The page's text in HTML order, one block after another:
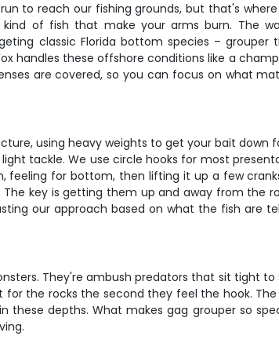
to reach our fishing grounds, but that's
of fish that make your arms burn. The
classic Florida bottom species – grouper
handles these offshore conditions like a
are covered, so you can focus on what
using heavy weights to get your bait down
tackle. We use circle hooks for most
feeling for bottom, then lifting it up a few
key is getting them up and away from the
our approach based on what the fish are
They're ambush predators that sit tight
the rocks the second they feel the hook.
depths. What makes gag grouper so